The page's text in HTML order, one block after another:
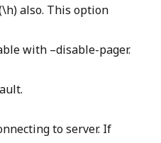
also. This option
with –disable-pager.
to server. If